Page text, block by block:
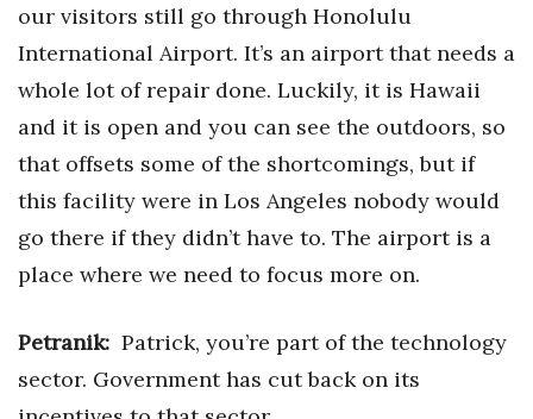
our visitors still go through Honolulu
International Airport. It’s an airport that needs a
whole lot of repair done. Luckily, it is Hawaii
and it is open and you can see the outdoors, so
that offsets some of the shortcomings, but if
this facility were in Los Angeles nobody would
go there if they didn’t have to. The airport is a
place where we need to focus more on.
Petranik: Patrick, you’re part of the technology
sector. Government has cut back on its